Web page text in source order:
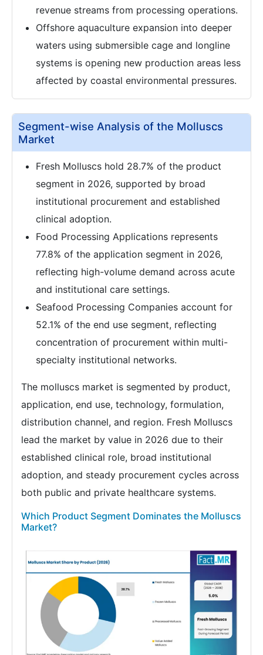
revenue streams from processing operations.
Offshore aquaculture expansion into deeper
waters using submersible cage and longline
systems is opening new production areas less
affected by coastal environmental pressures.
Segment-wise Analysis of the Molluscs
Market
Fresh Molluscs hold 28.7% of the product
segment in 2026, supported by broad
institutional procurement and established
clinical adoption.
Food Processing Applications represents
77.8% of the application segment in 2026,
reflecting high-volume demand across acute
and institutional care settings.
Seafood Processing Companies account for
52.1% of the end use segment, reflecting
concentration of procurement within multi-
specialty institutional networks.
The molluscs market is segmented by product,
application, end use, technology, formulation,
distribution channel, and region. Fresh Molluscs
lead the market by value in 2026 due to their
established clinical role, broad institutional
adoption, and steady procurement cycles across
both public and private healthcare systems.
Which Product Segment Dominates the Molluscs
Market?